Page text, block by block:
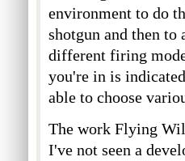
environment to do
shotgun and then to
different firing
you're in is
able to choose
The work Flying
I've not seen a